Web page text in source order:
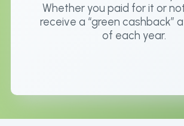
Whether you paid for it or
receive a “green cashback”
of each year.